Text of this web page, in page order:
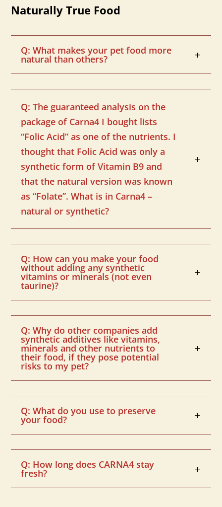
Naturally True Food
Q: What makes your pet food more
natural than others?
Q: The guaranteed analysis on the
package of Carna4 I bought lists
“Folic Acid” as one of the nutrients. I
thought that Folic Acid was only a
synthetic form of Vitamin B9 and
that the natural version was known
as “Folate”. What is in Carna4 –
natural or synthetic?
Q: How can you make your food
without adding any synthetic
vitamins or minerals (not even
taurine)?
Q: Why do other companies add
synthetic additives like vitamins,
minerals and other nutrients to
their food, if they pose potential
risks to my pet?
Q: What do you use to preserve
your food?
Q: How long does CARNA4 stay
fresh?